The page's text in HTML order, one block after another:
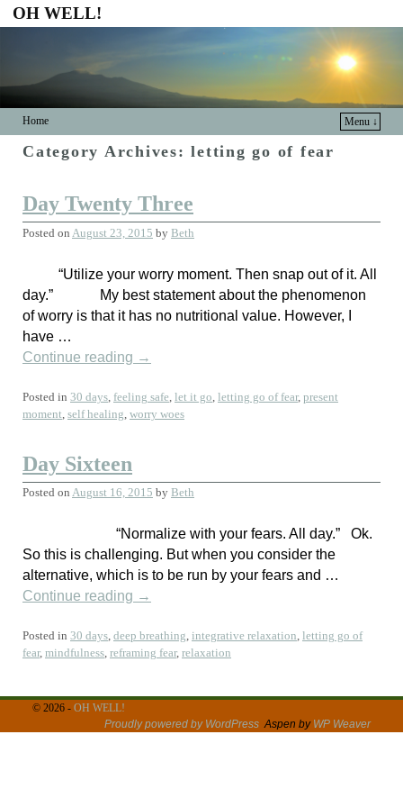
OH WELL!
Home Menu ↓
Category Archives:letting go of fear
Day Twenty Three
Posted on August 23, 2015 by Beth
“Utilize your worry moment. Then snap out of it. All
day.” My best statement about the phenomenon
of worry is that it has no nutritional value. However, I
have …
Continue reading →
Posted in 30 days feeling safe let it go letting go of fear, present
moment self healing worry woes
Day Sixteen
Posted on August 16, 2015 by Beth
“Normalize with your fears. All day.” Ok.
So this is challenging. But when you consider the
alternative, which is to be run by your fears and …
Continue reading →
Posted in 30 days, deep breathing, integrative relaxation, letting go of
fear, mindfulness, reframing fear, relaxation
© 2026 - OH WELL!
Proudly powered by WordPress Aspen by WP Weaver